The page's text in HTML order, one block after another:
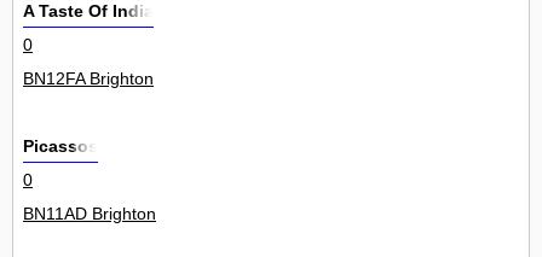
A Taste Of India
0
BN12FA Brighton
Picassos
0
BN11AD Brighton